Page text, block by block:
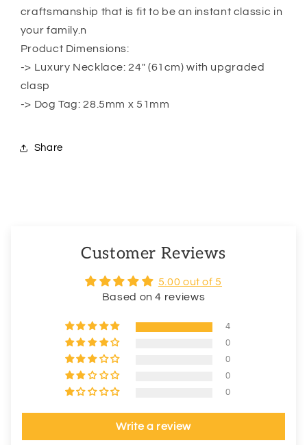
craftsmanship that is fit to be an instant classic in
your family.n
Product Dimensions:
-> Luxury Necklace: 24″ (61cm) with upgraded
clasp
-> Dog Tag: 28.5mm x 51mm
Share
Customer Reviews
5.00 out of 5
Based on 4 reviews
4
0
0
0
0
Write a review